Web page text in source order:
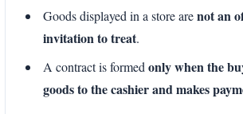
Goods displayed in a store arenot an
invitation to treat.
A contract is formed only when the
goods to the cashier and makes